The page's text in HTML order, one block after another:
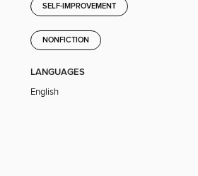
SELF-IMPROVEMENT
NONFICTION
LANGUAGES
English